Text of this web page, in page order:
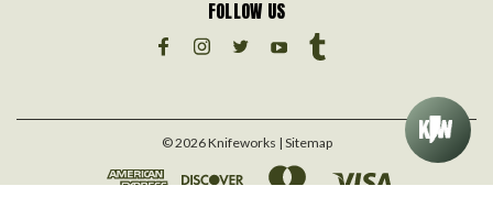
FOLLOW US
©2026Knifeworks | Sitemap